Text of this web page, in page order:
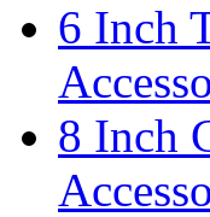
6 Inch
8 Inch